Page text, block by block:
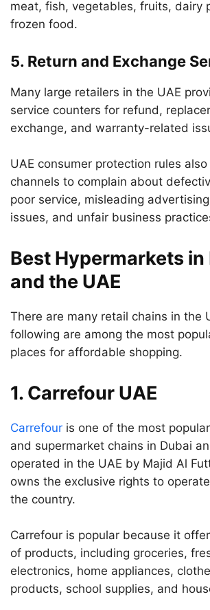
meat, fish, vegetables, fruits, dairy
frozen food.
5. Return and Exchange
Many large retailers in the UAE
service counters for refund,
exchange, and warranty-related
UAE consumer protection rules
channels to complain about
poor service, misleading
issues, and unfair business
Best Hypermarkets in
and the UAE
There are many retail chains in the
following are among the most
places for affordable shopping.
1. Carrefour UAE
Carrefour is one of the most
and supermarket chains in Dubai
operated in the UAE by Majid Al
owns the exclusive rights to
the country.
Carrefour is popular because it
of products, including groceries,
electronics, home appliances,
products, school supplies, and